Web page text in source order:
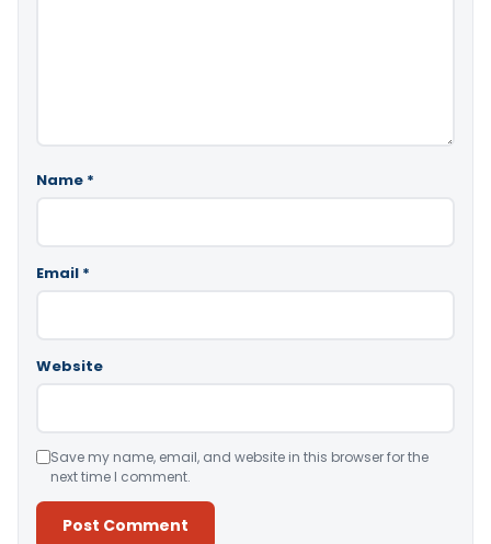
Name *
Email *
Website
Save my name, email, and website in this browser for the
next time I comment.